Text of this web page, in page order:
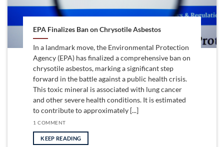
EPA Finalizes Ban on Chrysotile Asbestos
In a landmark move, the Environmental Protection
Agency (EPA) has finalized a comprehensive ban on
chrysotile asbestos, marking a significant step
forward in the battle against a public health crisis.
This toxic mineral is associated with lung cancer
and other severe health conditions. It is estimated
to contribute to approximately [...]
1 COMMENT
KEEP READING